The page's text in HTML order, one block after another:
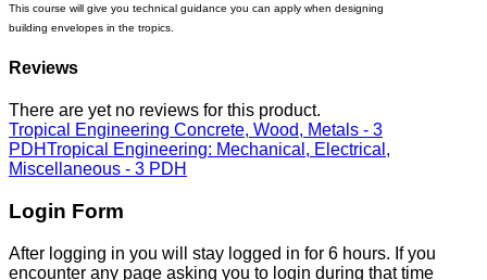
This course will give you technical guidance you can apply when designing
building envelopes in the tropics.
Reviews
There are yet no reviews for this product.
Tropical Engineering Concrete, Wood, Metals - 3
PDHTropical Engineering: Mechanical, Electrical,
Miscellaneous - 3 PDH
Login Form
After logging in you will stay logged in for 6 hours. If you
encounter any page asking you to login during that time